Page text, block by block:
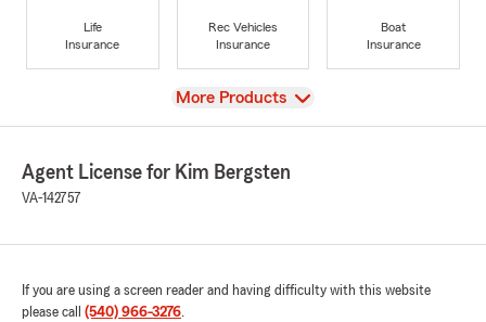
Life
Insurance
Rec Vehicles
Insurance
Boat
Insurance
View
More Products
Agent License for Kim Bergsten
VA-142757
If you are using a screen reader and having difficulty with this website
please call (540) 966-3276.